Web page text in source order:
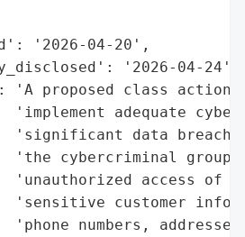
'2026-04-20',
'2026-04-24',
proposed class
'implement adequate
'significant data breach
'the cybercriminal group
'unauthorized access of
'sensitive customer
'phone numbers,